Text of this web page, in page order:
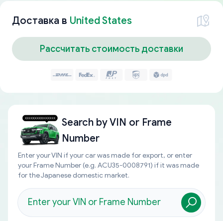
Доставка в United States
Рассчитать стоимость доставки
Search byVIN or Frame
Number
Enter your VIN if your car was made for export, or enter
your Frame Number (e.g. ACU35-0008791) if it was made
for the Japanese domestic market.